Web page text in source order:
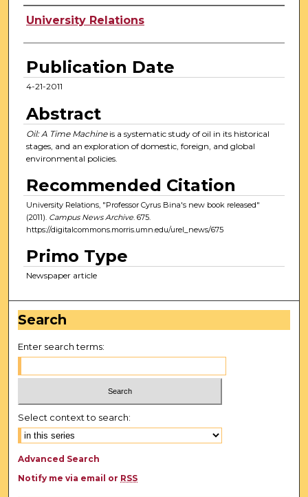
Authors
University Relations
Publication Date
4-21-2011
Abstract
Oil: A Time Machineis a systematic study of oil in its historical
stages, and an exploration of domestic, foreign, and global
environmental policies.
Recommended Citation
University Relations, "Professor Cyrus Bina's new book released"
(2011). Campus News Archive. 675.
https://digitalcommons.morris.umn.edu/urel_news/675
Primo Type
Newspaper article
Search
Enter search terms:
Select context to search:
Advanced Search
Notify me via email or RSS